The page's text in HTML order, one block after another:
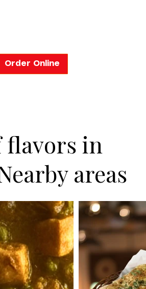
Order Online
flavors in
areas